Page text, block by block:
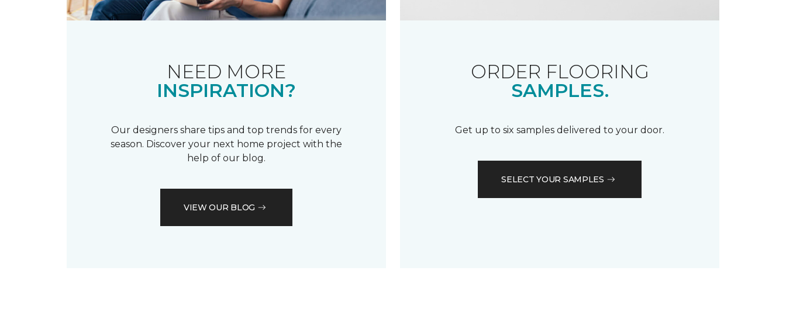
NEED MORE
INSPIRATION?
Our designers share tips and top trends for every
season. Discover your next home project with the
help of our blog.
VIEW OUR BLOG
ORDER FLOORING
SAMPLES.
Get up to six samples delivered to your door.
SELECT YOUR SAMPLES